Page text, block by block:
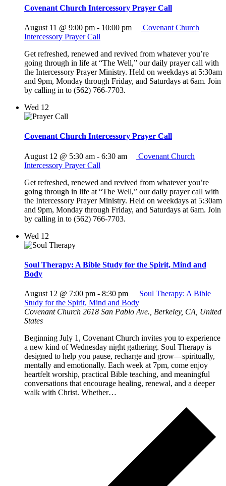
Covenant Church Intercessory Prayer Call
August 11 @ 9:00 pm - 10:00 pm
Covenant Church
Intercessory Prayer Call
Get refreshed, renewed and revived from whatever you’re
going through in life at “The Well,” our daily prayer call with
the Intercessory Prayer Ministry. Held on weekdays at 5:30am
and 9pm, Monday through Friday, and Saturdays at 6am. Join
by calling in to (562) 766-7703.
Wed 12
Covenant Church Intercessory Prayer Call
August 12 @ 5:30 am - 6:30 am
Covenant Church
Intercessory Prayer Call
Get refreshed, renewed and revived from whatever you’re
going through in life at “The Well,” our daily prayer call with
the Intercessory Prayer Ministry. Held on weekdays at 5:30am
and 9pm, Monday through Friday, and Saturdays at 6am. Join
by calling in to (562) 766-7703.
Wed 12
Soul Therapy: A Bible Study for the Spirit, Mind and
Body
August 12 @ 7:00 pm - 8:30 pm
Soul Therapy: A Bible
Study for the Spirit, Mind and Body
Covenant Church 2618 San Pablo Ave., Berkeley, CA, United
States
Beginning July 1, Covenant Church invites you to experience
a new kind of Wednesday night gathering. Soul Therapy is
designed to help you pause, recharge and grow—spiritually,
mentally and emotionally. Each week at 7pm, come enjoy
heartfelt worship, practical Bible teaching, and meaningful
conversations that encourage healing, renewal, and a deeper
walk with Christ. Whether…